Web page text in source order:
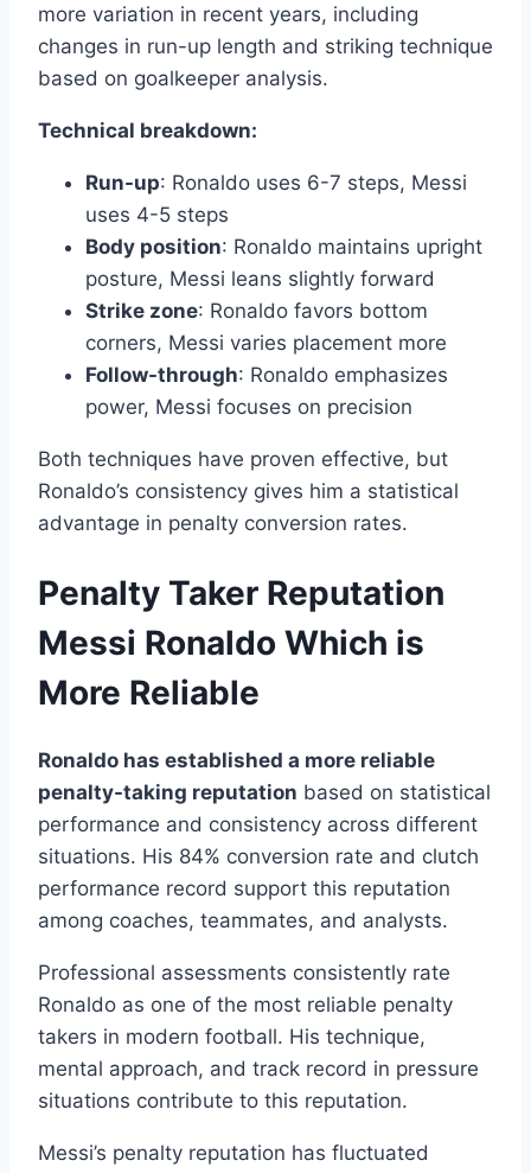
more variation in recent years, including
changes in run-up length and striking technique
based on goalkeeper analysis.
Technical breakdown:
Run-up: Ronaldo uses 6-7 steps, Messi
uses 4-5 steps
Body position: Ronaldo maintains upright
posture, Messi leans slightly forward
Strike zone: Ronaldo favors bottom
corners, Messi varies placement more
Follow-through: Ronaldo emphasizes
power, Messi focuses on precision
Both techniques have proven effective, but
Ronaldo’s consistency gives him a statistical
advantage in penalty conversion rates.
Penalty Taker Reputation
Messi Ronaldo Which is
More Reliable
Ronaldo has established a more reliable
penalty-taking reputation based on statistical
performance and consistency across different
situations. His 84% conversion rate and clutch
performance record support this reputation
among coaches, teammates, and analysts.
Professional assessments consistently rate
Ronaldo as one of the most reliable penalty
takers in modern football. His technique,
mental approach, and track record in pressure
situations contribute to this reputation.
Messi’s penalty reputation has fluctuated